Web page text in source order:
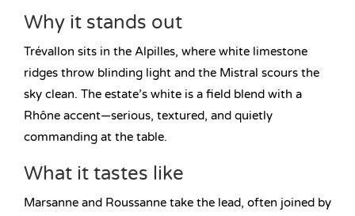
Why it stands out
Trévallon sits in the Alpilles, where white limestone
ridges throw blinding light and the Mistral scours the
sky clean. The estate’s white is a field blend with a
Rhône accent—serious, textured, and quietly
commanding at the table.
What it tastes like
Marsanne and Roussanne take the lead, often joined by